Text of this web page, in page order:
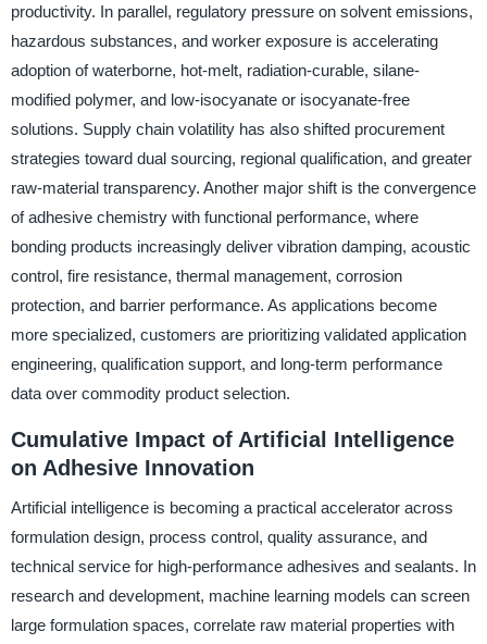
productivity. In parallel, regulatory pressure on solvent emissions,
hazardous substances, and worker exposure is accelerating
adoption of waterborne, hot-melt, radiation-curable, silane-
modified polymer, and low-isocyanate or isocyanate-free
solutions. Supply chain volatility has also shifted procurement
strategies toward dual sourcing, regional qualification, and greater
raw-material transparency. Another major shift is the convergence
of adhesive chemistry with functional performance, where
bonding products increasingly deliver vibration damping, acoustic
control, fire resistance, thermal management, corrosion
protection, and barrier performance. As applications become
more specialized, customers are prioritizing validated application
engineering, qualification support, and long-term performance
data over commodity product selection.
Cumulative Impact of Artificial Intelligence
on Adhesive Innovation
Artificial intelligence is becoming a practical accelerator across
formulation design, process control, quality assurance, and
technical service for high-performance adhesives and sealants. In
research and development, machine learning models can screen
large formulation spaces, correlate raw material properties with